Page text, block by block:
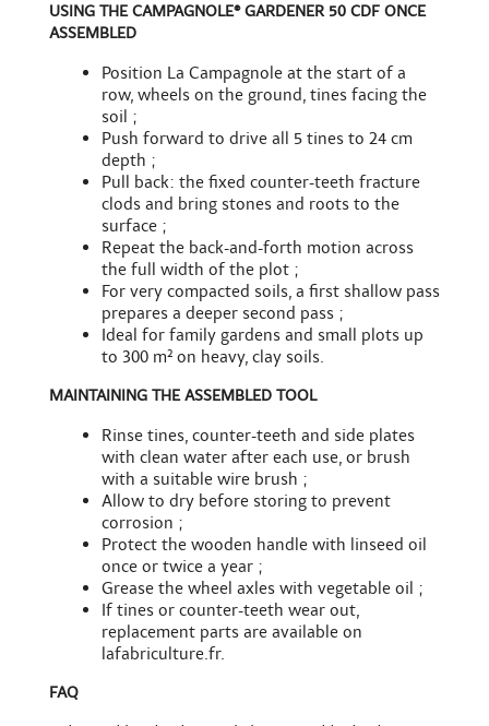
USING THE CAMPAGNOLE® GARDENER 50 CDF ONCE
ASSEMBLED
Position La Campagnole at the start of a
row, wheels on the ground, tines facing the
soil ;
Push forward to drive all 5 tines to 24 cm
depth ;
Pull back: the fixed counter-teeth fracture
clods and bring stones and roots to the
surface ;
Repeat the back-and-forth motion across
the full width of the plot ;
For very compacted soils, a first shallow pass
prepares a deeper second pass ;
Ideal for family gardens and small plots up
to 300 m² on heavy, clay soils.
MAINTAINING THE ASSEMBLED TOOL
Rinse tines, counter-teeth and side plates
with clean water after each use, or brush
with a suitable wire brush ;
Allow to dry before storing to prevent
corrosion ;
Protect the wooden handle with linseed oil
once or twice a year ;
Grease the wheel axles with vegetable oil ;
If tines or counter-teeth wear out,
replacement parts are available on
lafabriculture.fr.
FAQ